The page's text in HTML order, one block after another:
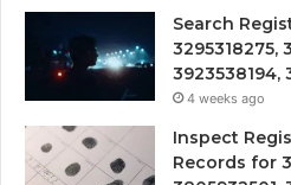
Search
3295318275,
3923538194,
4 weeks ago
Inspect
Records for